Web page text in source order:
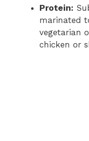
Protein:
marinated
vegetarian
chicken or